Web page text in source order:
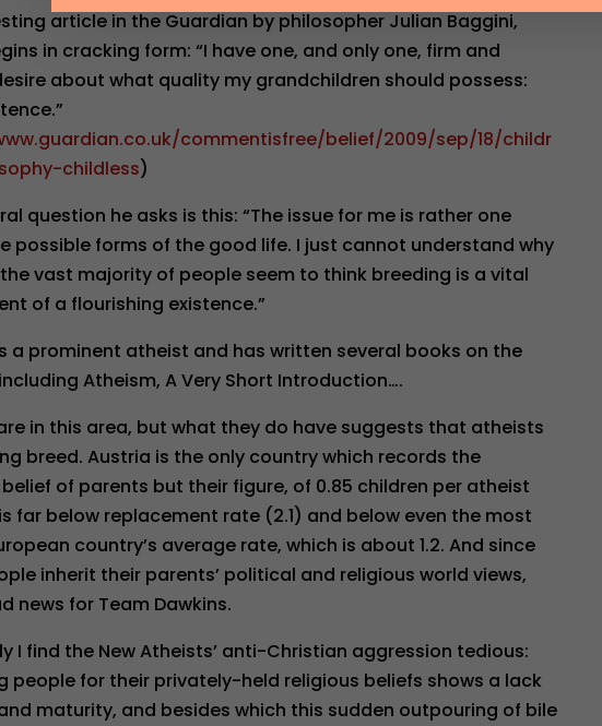
article in the Guardian by philosopher Julian Baggini,
in cracking form: “I have one, and only one, firm and
about what quality my grandchildren should possess:
commentisfree/belief/2009/sep/18/childr
childless)
question he asks is this: “The issue for me is rather one
possible forms of the good life. I just cannot understand why
vast majority of people seem to think breeding is a vital
of a flourishing existence.”
a prominent atheist and has written several books on the
Atheism, A Very Short Introduction….
in this area, but what they do have suggests that atheists
breed. Austria is the only country which records the
of parents but their figure, of 0.85 children per atheist
far below replacement rate (2.1) and below even the most
country’s average rate, which is about 1.2. And since
inherit their parents’ political and religious world views,
news for Team Dawkins.
I find the New Atheists’ anti-Christian aggression tedious:
people for their privately-held religious beliefs shows a lack
maturity, and besides which this sudden outpouring of bile